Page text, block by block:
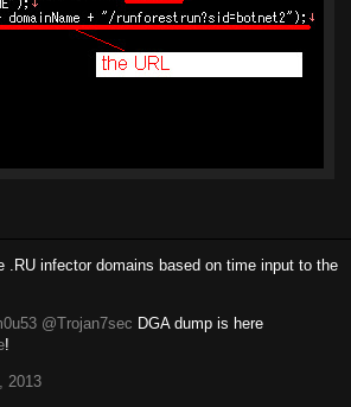
.RU infector domains based on time input to the
@Trojan7sec DGA dump is here
!
2013